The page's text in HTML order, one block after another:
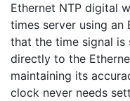
Ethernet NTP digital
times server using an
that the time signal is
directly to the
maintaining its
clock never needs